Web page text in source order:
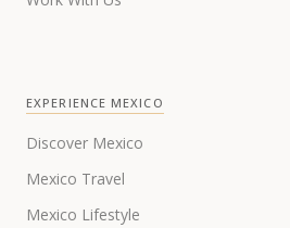
EXPERIENCE MEXICO
Discover Mexico
Mexico Travel
Mexico Lifestyle